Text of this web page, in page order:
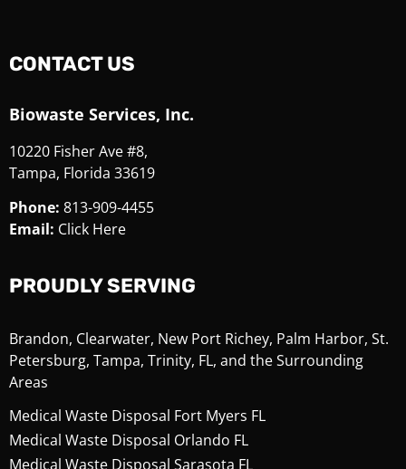
CONTACT US
Biowaste Services, Inc.
10220 Fisher Ave #8,
Tampa, Florida 33619
Phone: 813-909-4455
Email: Click Here
PROUDLY SERVING
Brandon, Clearwater, New Port Richey, Palm Harbor, St.
Petersburg, Tampa, Trinity, FL, and the Surrounding
Areas
Medical Waste Disposal Fort Myers FL
Medical Waste Disposal Orlando FL
Medical Waste Disposal Sarasota FL